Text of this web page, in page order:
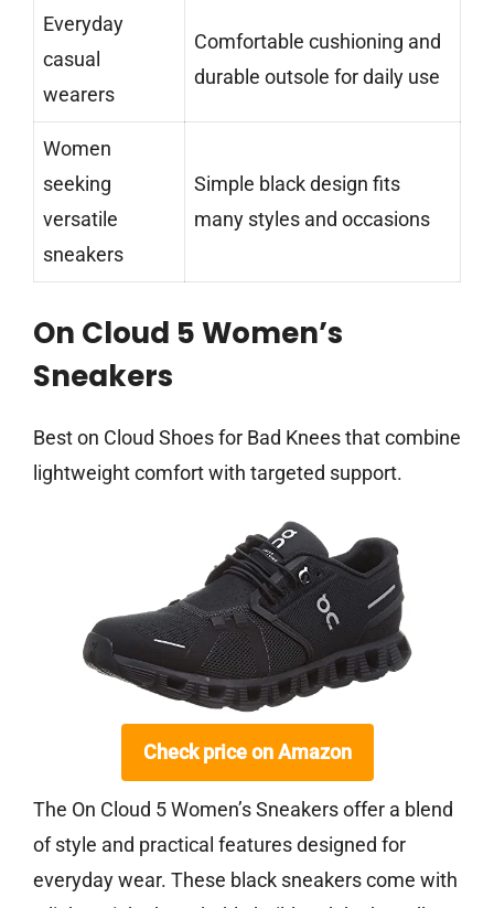
Everyday
casual
wearers
Comfortable cushioning and
durable outsole for daily use
Women
seeking
versatile
sneakers
Simple black design fits
many styles and occasions
On Cloud 5 Women’s
Sneakers
Best on Cloud Shoes for Bad Knees that combine
lightweight comfort with targeted support.
Check price on Amazon
The On Cloud 5 Women’s Sneakers offer a blend
of style and practical features designed for
everyday wear. These black sneakers come with